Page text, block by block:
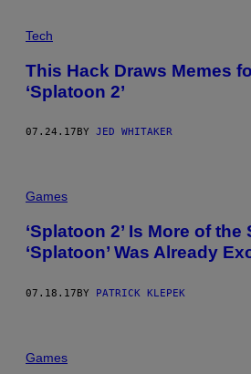
Tech
This Hack Draws Memes
‘Splatoon 2’
07.24.17 BY JED WHITAKER
Games
‘Splatoon 2’ Is More of
‘Splatoon’ Was Already
07.18.17BY PATRICK KLEPEK
Games